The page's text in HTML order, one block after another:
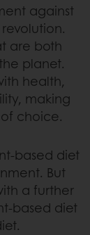
against
are both
planet.
health,
making
choice.
based diet
But
a further
based diet